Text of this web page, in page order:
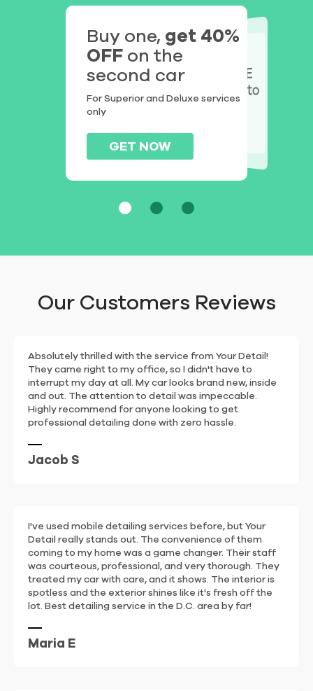
Buy one, get 40%
OFF on the
second car
For Superior and Deluxe services
only
GET NOW
FREE UPGRADE
to
Deluxe
GET NOW
your first detail
with us
Our Customers Reviews
Absolutely thrilled with the service from Your Detail!
They came right to my office, so I didn't have to
interrupt my day at all. My car looks brand new, inside
and out. The attention to detail was impeccable.
Highly recommend for anyone looking to get
professional detailing done with zero hassle.
Jacob S
I've used mobile detailing services before, but Your
Detail really stands out. The convenience of them
coming to my home was a game changer. Their staff
was courteous, professional, and very thorough. They
treated my car with care, and it shows. The interior is
spotless and the exterior shines like it's fresh off the
lot. Best detailing service in the D.C. area by far!
Maria E